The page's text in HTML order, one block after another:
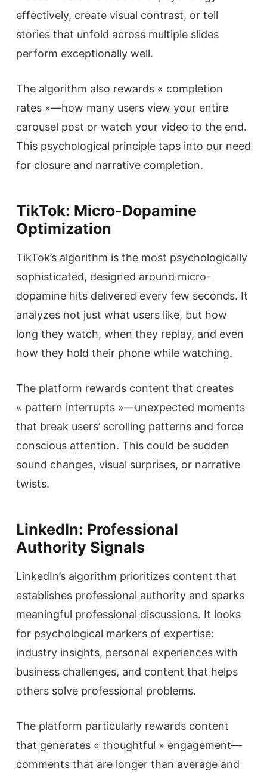
effectively, create visual contrast, or tell
stories that unfold across multiple slides
perform exceptionally well.
The algorithm also rewards « completion
rates »—how many users view your entire
carousel post or watch your video to the end.
This psychological principle taps into our need
for closure and narrative completion.
TikTok: Micro-Dopamine
Optimization
TikTok’s algorithm is the most psychologically
sophisticated, designed around micro-
dopamine hits delivered every few seconds. It
analyzes not just what users like, but how
long they watch, when they replay, and even
how they hold their phone while watching.
The platform rewards content that creates
« pattern interrupts »—unexpected moments
that break users’ scrolling patterns and force
conscious attention. This could be sudden
sound changes, visual surprises, or narrative
twists.
LinkedIn: Professional
Authority Signals
LinkedIn’s algorithm prioritizes content that
establishes professional authority and sparks
meaningful professional discussions. It looks
for psychological markers of expertise:
industry insights, personal experiences with
business challenges, and content that helps
others solve professional problems.
The platform particularly rewards content
that generates « thoughtful » engagement—
comments that are longer than average and